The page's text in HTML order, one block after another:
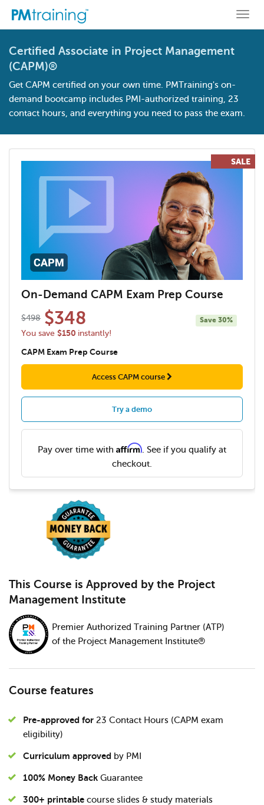
Certified Associate in Project Management
(CAPM)®
Get CAPM certified on your own time. PMTraining's on-
demand bootcamp includes PMI-authorized training, 23
contact hours, and everything you need to pass the exam.
This Course is Approved by the Project
Management Institute
Premier Authorized Training Partner (ATP)
of the Project Management Institute®
Course features
Pre-approved for 23 Contact Hours (CAPM exam
eligibility)
Curriculum approved by PMI
100% Money Back Guarantee
300+ printable course slides & study materials
On-Demand CAPM Exam Prep Course
$498 $348
You save $150 instantly!
Save 30%
CAPM Exam Prep Course
Access CAPM course
Try a demo
Pay over time with Affirm . See if you qualify at
checkout.